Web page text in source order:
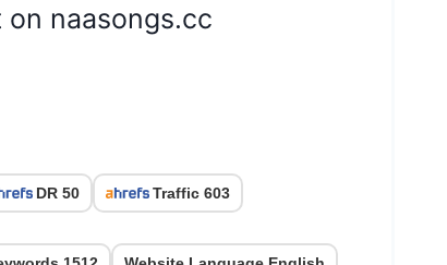
on naasongs.cc
DR 50 Traffic 603